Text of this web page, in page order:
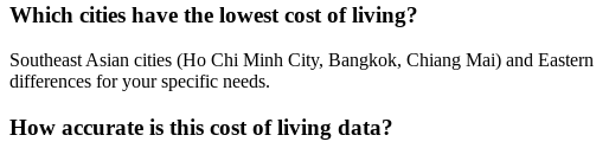
Which cities have the lowest cost of living?
Southeast Asian cities (Ho Chi Minh City, Bangkok, Chiang Mai) and
differences for your specific needs.
How accurate is this cost of living data?